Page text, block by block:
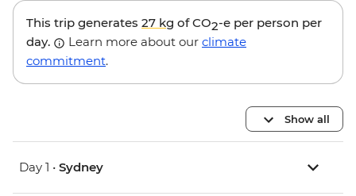
This trip generates 27 kg of CO2-e per person per
day.
Learn more about our climate
commitment.
Show all
Day 1 • Sydney